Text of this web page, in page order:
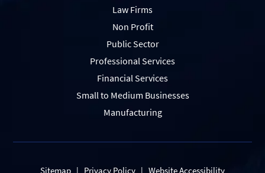
Law Firms
Non Profit
Public Sector
Professional Services
Financial Services
Small to Medium Businesses
Manufacturing
Sitemap | Privacy Policy | Website Accessibility